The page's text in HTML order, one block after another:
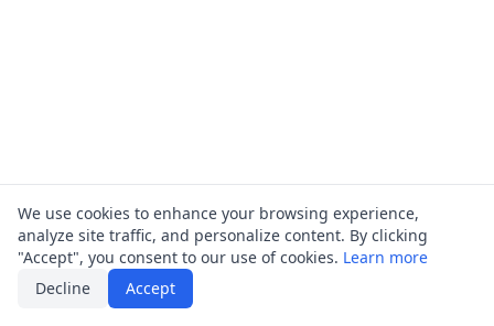
We use cookies to enhance your browsing experience,
analyze site traffic, and personalize content. By clicking
"Accept", you consent to our use of cookies. Learn more
Decline
Accept